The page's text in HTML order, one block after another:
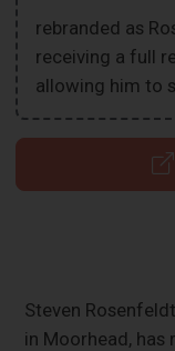
rebranded as
receiving a full
allowing him to
Steven
in Moorhead, has